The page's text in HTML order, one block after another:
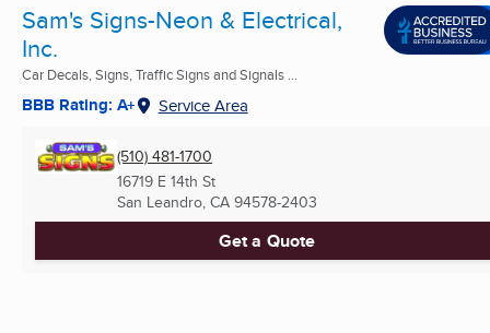
Sam's Signs-Neon & Electrical,
Inc.
Car Decals, Signs, Traffic Signs and Signals ...
BBB Rating: A+ Service Area
(510) 481-1700
16719 E 14th St
San Leandro, CA 94578-2403
Get a Quote